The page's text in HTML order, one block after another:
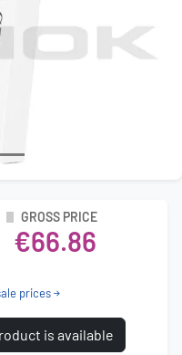
GROSS PRICE
€66.86
prices
is available